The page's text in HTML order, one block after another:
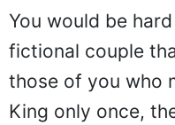
You would be
fictional couple
those of you who
King only once,